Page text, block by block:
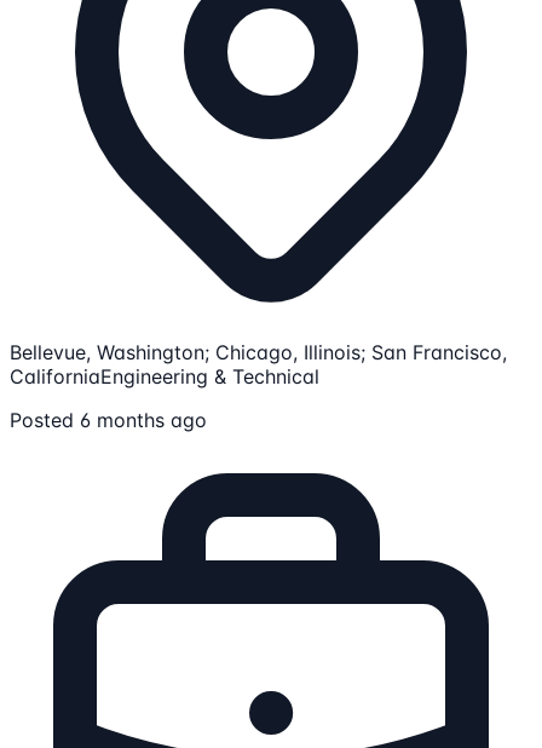
Bellevue, Washington; Chicago, Illinois; San Francisco,
CaliforniaEngineering & Technical
Posted 6 months ago